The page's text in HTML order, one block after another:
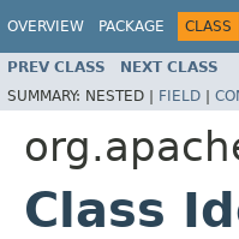
OVERVIEW PACKAGE CLASS
PREV CLASS NEXT CLASS
SUMMARY: NESTED | FIELD |
Class